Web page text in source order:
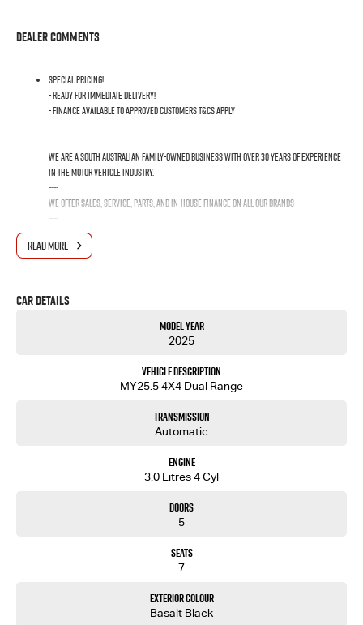
Dealer Comments
SPECIAL PRICING!
- READY FOR IMMEDIATE DELIVERY!
- FINANCE AVAILABLE TO APPROVED CUSTOMERS T&Cs APPLY
We are a South Australian family-owned business with over 30 years of experience
in the motor vehicle industry.
----
We offer sales, service, parts, and in-house finance on all our Brands
----
We pride ourselves on providing the best customer care and satisfaction in South
Australia. NOBODY BEATS US ON PRICE AND SERVICE!
READ MORE
Car Details
Model Year
2025
Vehicle Description
MY25.5 4X4 Dual Range
Transmission
Automatic
Engine
3.0 Litres 4 Cyl
Doors
5
Seats
7
Exterior Colour
Basalt Black